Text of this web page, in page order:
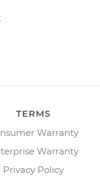
TERMS
Warranty
Warranty
Privacy Policy